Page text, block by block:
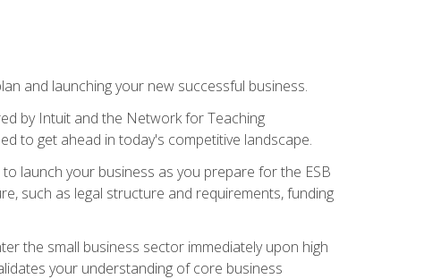
and launching your new successful business.
by Intuit and the Network for Teaching
to get ahead in today's competitive landscape.
launch your business as you prepare for the ESB
such as legal structure and requirements, funding
the small business sector immediately upon high
your understanding of core business